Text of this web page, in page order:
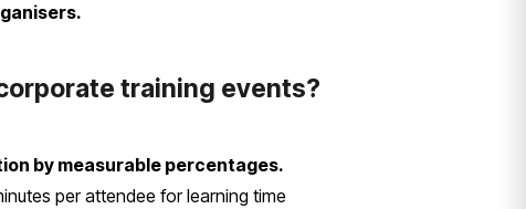
training events?
by measurable percentages.
per attendee for learning time